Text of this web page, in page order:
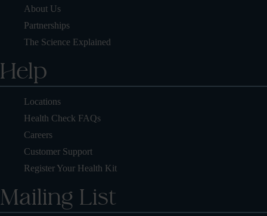
About Us
Partnerships
The Science Explained
Help
Locations
Health Check FAQs
Careers
Customer Support
Register Your Health Kit
Mailing List